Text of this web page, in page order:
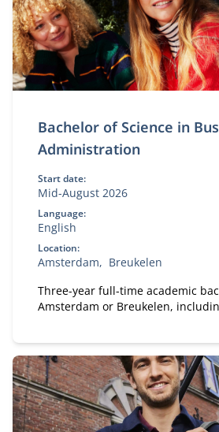
Bachelor of Science in
Administration
Start date:
Mid-August 2026
Language:
English
Location:
Amsterdam
Breukelen
Three-year full-time academic
Amsterdam or Breukelen,